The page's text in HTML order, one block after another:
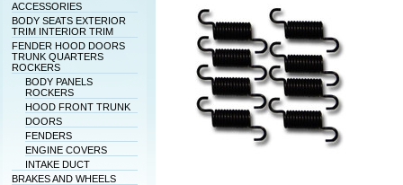
ACCESSORIES
BODY SEATS EXTERIOR
TRIM INTERIOR TRIM
FENDER HOOD DOORS
TRUNK QUARTERS
ROCKERS
BODY PANELS
ROCKERS
HOOD FRONT TRUNK
DOORS
FENDERS
ENGINE COVERS
INTAKE DUCT
BRAKES AND WHEELS